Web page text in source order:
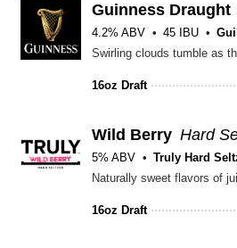
Guinness Draught
4.2% ABV 45 IBU
16oz Draft
Wild Berry Hard
5% ABV Truly Hard
Naturally sweet flavors of
16oz Draft